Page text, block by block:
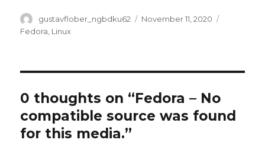
Author
gustavflober_ngbdku62
Posted
November 11, 2020
Fedora Linux
0 thoughts on “Fedora – No
compatible source was found
for this media.”